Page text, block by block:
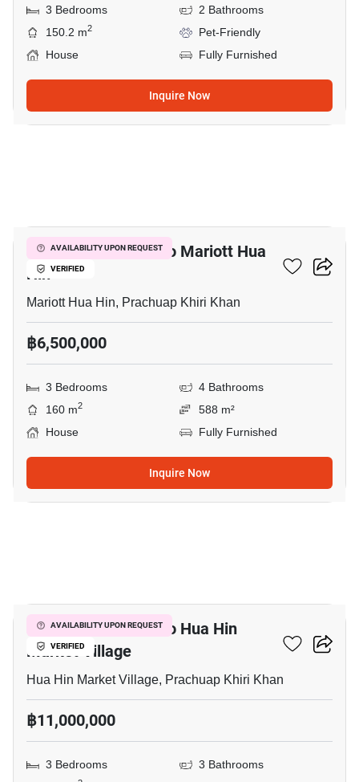
3 Bedrooms
2 Bathrooms
150.2 m2
Pet-Friendly
House
Fully Furnished
Inquire Now
AVAILABILITY UPON REQUEST
VERIFIED
3-BR House Close To Mariott Hua
Hin
Mariott Hua Hin, Prachuap Khiri Khan
฿6,500,000
3 Bedrooms
4 Bathrooms
160 m2
588 m²
House
Fully Furnished
Inquire Now
AVAILABILITY UPON REQUEST
VERIFIED
3-BR House Close To Hua Hin
Market Village
Hua Hin Market Village, Prachuap Khiri Khan
฿11,000,000
3 Bedrooms
3 Bathrooms